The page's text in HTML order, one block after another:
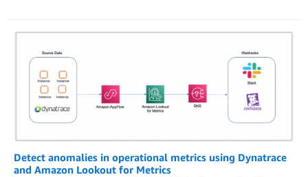
Detect anomalies in operational metrics using Dynatrace
and Amazon Lookout for Metrics